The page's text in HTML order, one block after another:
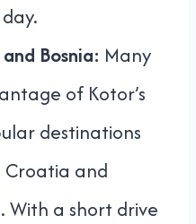
Bosnia: Many
of Kotor’s
destinations
Croatia and
With a short drive